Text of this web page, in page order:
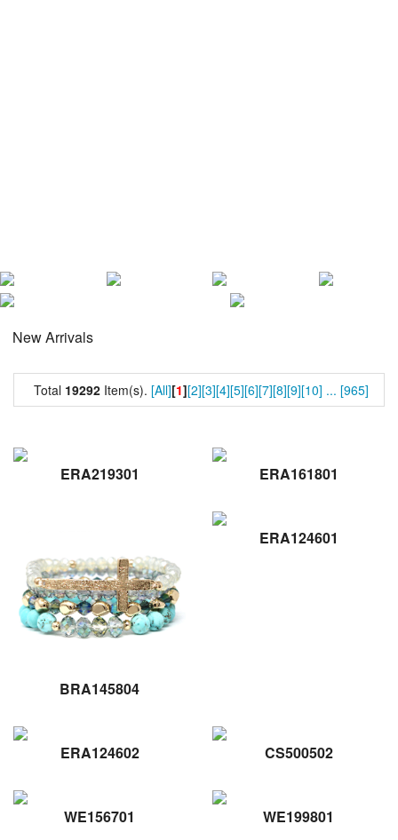
New Arrivals
Total 19292 Item(s). [All][1][2][3][4][5][6][7][8][9][10] ... [965]
ERA219301 ERA161801
BRA145804
ERA124601
ERA124602 CS500502
WE156701 WE199801